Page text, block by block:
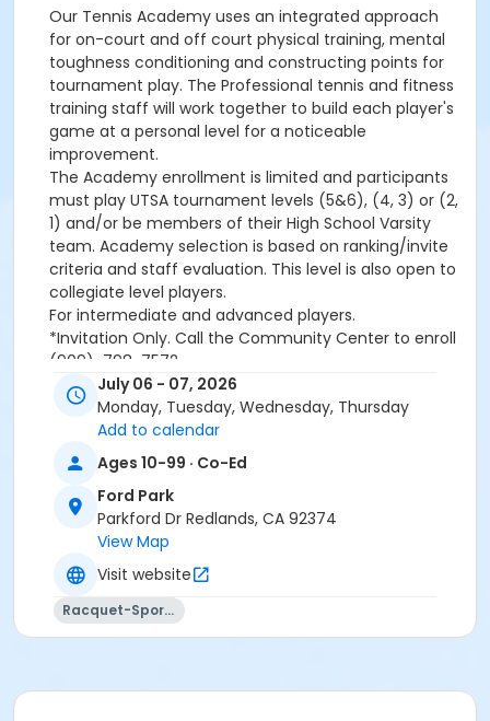
Our Tennis Academy uses an integrated approach
for on-court and off court physical training, mental
toughness conditioning and constructing points for
tournament play. The Professional tennis and fitness
training staff will work together to build each player's
game at a personal level for a noticeable
improvement.
The Academy enrollment is limited and participants
must play UTSA tournament levels (5&6), (4, 3) or (2,
1) and/or be members of their High School Varsity
team. Academy selection is based on ranking/invite
criteria and staff evaluation. This level is also open to
collegiate level players.
For intermediate and advanced players.
*Invitation Only. Call the Community Center to enroll
(909)-798-7572
Please note, a non-refundable
transactions conducted over the Internet.
Activity Category
Tennis
Location
Ford Park Tennis Courts (955 Parkford Dr.)
July 06 - 07, 2026
Monday, Tuesday, Wednesday, Thursday
Add to calendar
Ages 10-99 · Co-Ed
Ford Park
Parkford Dr Redlands, CA 92374
View Map
Visit website
Racquet-Sports